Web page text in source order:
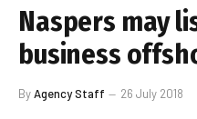
Naspers may
business
ByAgency Staff 26 July 2018